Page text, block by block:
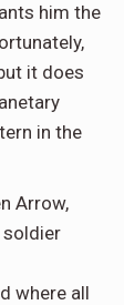
him the
it does
in the
Arrow,
soldier
where all